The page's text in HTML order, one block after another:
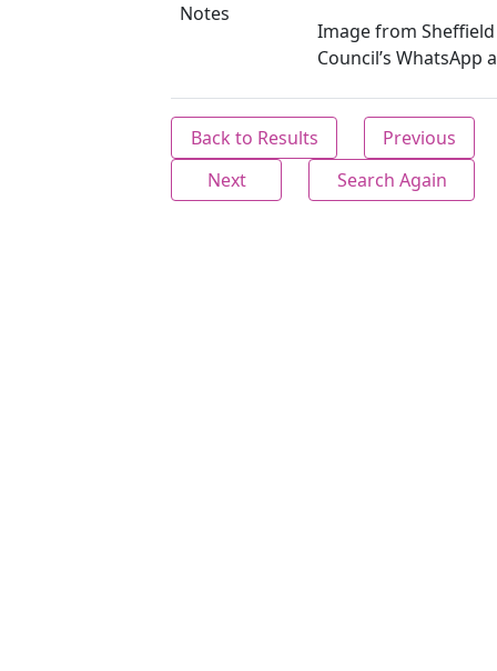
Notes
Image from
Council’s WhatsApp
Back to Results
Previous
Next
Search Again